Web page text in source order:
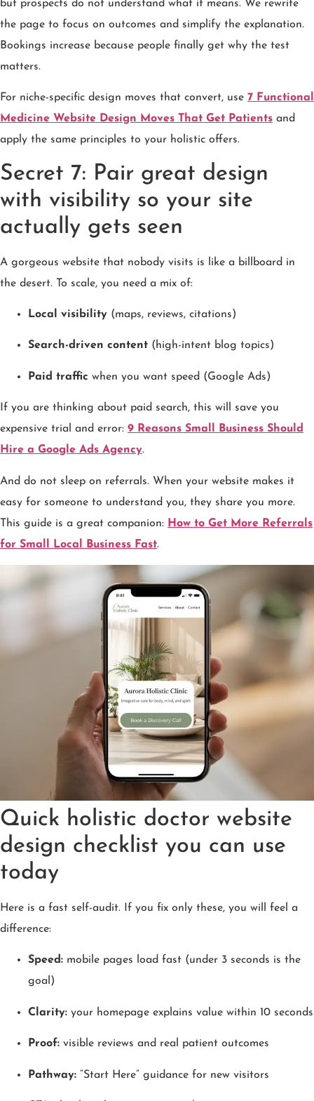
but prospects do not understand what it means. We rewrite
the page to focus on outcomes and simplify the explanation.
Bookings increase because people finally get why the test
matters.
For niche-specific design moves that convert, use 7 Functional
Medicine Website Design Moves That Get Patients and
apply the same principles to your holistic offers.
Secret 7: Pair great design
with visibility so your site
actually gets seen
A gorgeous website that nobody visits is like a billboard in
the desert. To scale, you need a mix of:
Local visibility (maps, reviews, citations)
Search-driven content (high-intent blog topics)
Paid traffic when you want speed (Google Ads)
If you are thinking about paid search, this will save you
expensive trial and error: 9 Reasons Small Business Should
Hire a Google Ads Agency.
And do not sleep on referrals. When your website makes it
easy for someone to understand you, they share you more.
This guide is a great companion: How to Get More Referrals
for Small Local Business Fast.
Quick holistic doctor website
design checklist you can use
today
Here is a fast self-audit. If you fix only these, you will feel a
difference:
Speed: mobile pages load fast (under 3 seconds is the
goal)
Clarity: your homepage explains value within 10 seconds
Proof: visible reviews and real patient outcomes
Pathway: “Start Here” guidance for new visitors